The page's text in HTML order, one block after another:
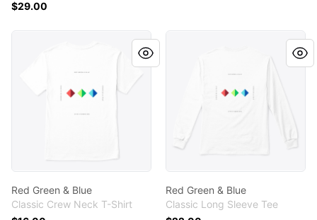
$29.00
Red Green & Blue
Classic Crew Neck T-Shirt
Red Green & Blue
Classic Long Sleeve Tee